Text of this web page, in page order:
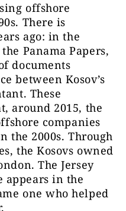
offshore
There is
ago: in the
Panama Papers,
documents
between Kosov’s
These
around 2015, the
companies
the 2000s. Through
the Kosovs owned
The Jersey
appears in the
one who helped